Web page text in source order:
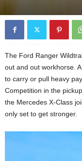
Joe Rayfus September 22,
The Ford Ranger
out and out workhorse.
to carry or pull heavy
Competition in the
the Mercedes X-Class
only set to get stronger.